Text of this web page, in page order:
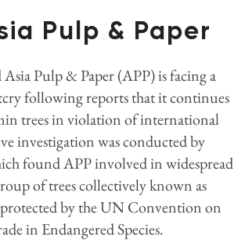
Pulp & Paper
Asia Pulp & Paper (APP) is facing a
following reports that it continues
trees in violation of international
investigation was conducted by
found APP involved in widespread
of trees collectively known as
by the UN Convention on
in Endangered Species.